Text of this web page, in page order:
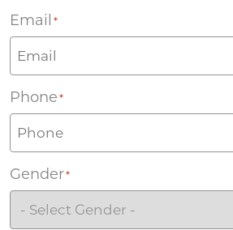
Email *
Phone *
Gender*